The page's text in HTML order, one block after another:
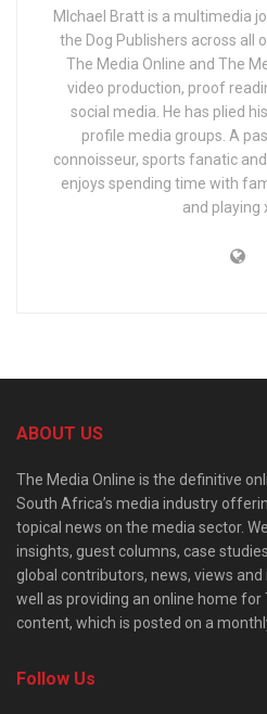
MIchael Bratt is a multimedia
the Dog Publishers across all
The Media Online and The
video production, proof
social media. He has plied
profile media groups. A
connoisseur, sports fanatic
enjoys spending time with
and playing
ABOUT US
The Media Online is the definitive
South Africa’s media industry
topical news on the media sector.
insights, guest columns, case
global contributors, news, views
well as providing an online home for
content, which is posted on a
Follow Us